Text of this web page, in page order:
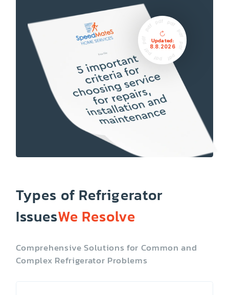
Updated:
8.8.2026
Types of Refrigerator
IssuesWe Resolve
Comprehensive Solutions for Common and
Complex Refrigerator Problems